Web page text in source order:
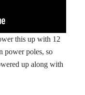
this up with 12
power poles, so
up along with